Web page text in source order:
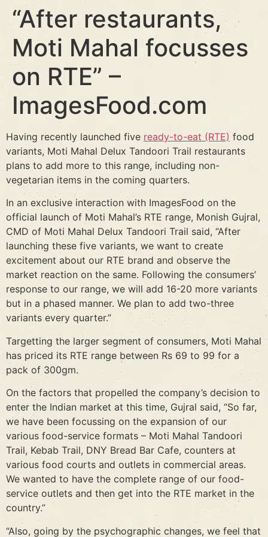
“After restaurants,
Moti Mahal focusses
on RTE” –
ImagesFood.com
Having recently launched five ready-to-eat (RTE) food
variants, Moti Mahal Delux Tandoori Trail restaurants
plans to add more to this range, including non-
vegetarian items in the coming quarters.
In an exclusive interaction with ImagesFood on the
official launch of Moti Mahal’s RTE range, Monish Gujral,
CMD of Moti Mahal Delux Tandoori Trail said, “After
launching these five variants, we want to create
excitement about our RTE brand and observe the
market reaction on the same. Following the consumers’
response to our range, we will add 16-20 more variants
but in a phased manner. We plan to add two-three
variants every quarter.”
Targetting the larger segment of consumers, Moti Mahal
has priced its RTE range between Rs 69 to 99 for a
pack of 300gm.
On the factors that propelled the company’s decision to
enter the Indian market at this time, Gujral said, “So far,
we have been focussing on the expansion of our
various food-service formats – Moti Mahal Tandoori
Trail, Kebab Trail, DNY Bread Bar Cafe, counters at
various food courts and outlets in commercial areas.
We wanted to have the complete range of our food-
service outlets and then get into the RTE market in the
country.”
“Also, going by the psychographic changes, we feel that